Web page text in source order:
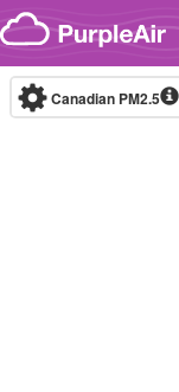
Skip to content
Canadian PM2.5